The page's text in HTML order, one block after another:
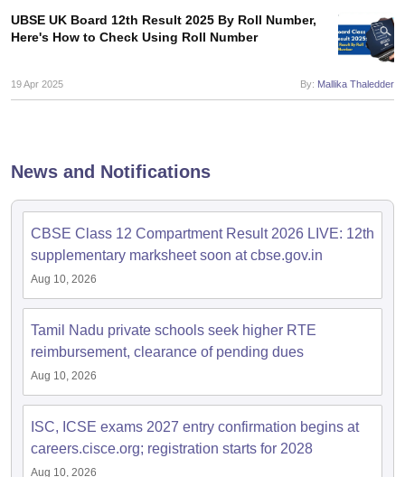
10th SyllabusJAC 10th SyllabusOdisha 10th Syllabus
Kerala
for Class 10Syllabus for Class 11Syllabus for Class 12NCERT
UP Scholarship
UBSE UK Board 12th Result 2025 By Roll Number,
Here's How to Check Using Roll Number
19 Apr 2025 By: Mallika Thaledder
News and Notifications
CBSE Class 12 Compartment Result 2026 LIVE: 12th
supplementary marksheet soon at cbse.gov.in
Aug 10, 2026
Tamil Nadu private schools seek higher RTE
reimbursement, clearance of pending dues
Aug 10, 2026
ISC, ICSE exams 2027 entry confirmation begins at
careers.cisce.org; registration starts for 2028
Aug 10, 2026